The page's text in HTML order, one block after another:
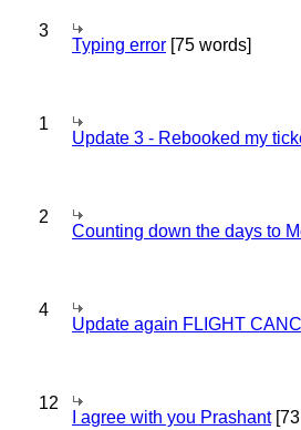
3
Typing error [75 words]
1
Update 3 - Rebooked my
2
Counting down the days to
4
Update again FLIGHT
12
I agree with you Prashant[73